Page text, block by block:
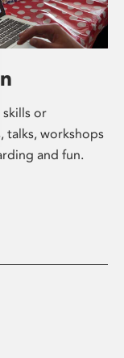
or
talks, workshops
and fun.